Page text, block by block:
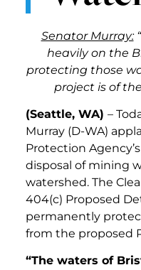
Senator Murray:
heavily on the
protecting those
project is of
(Seattle, WA) –
Murray (D-WA)
Protection Agency’s
disposal of mining
watershed. The
404(c) Proposed
permanently
from the proposed
“The waters of